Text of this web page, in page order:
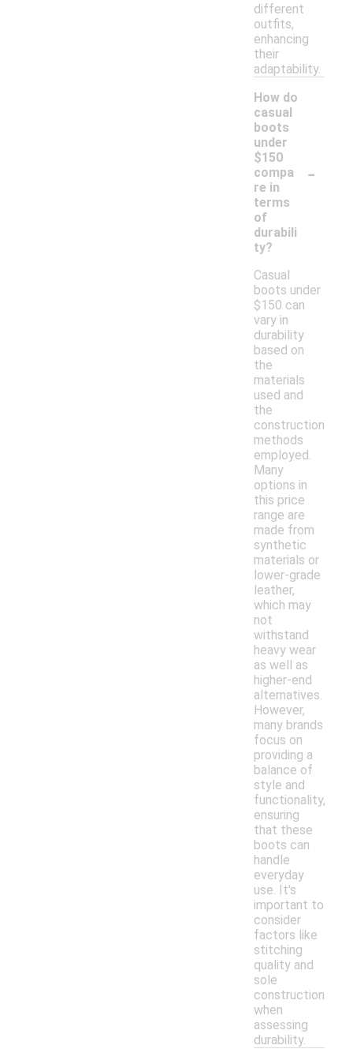
different
outfits,
enhancing
their
adaptability.
How do
casual
boots
under
$150
compa
re in
terms
of
durabili
ty?
-
Casual
boots under
$150 can
vary in
durability
based on
the
materials
used and
the
construction
methods
employed.
Many
options in
this price
range are
made from
synthetic
materials or
lower-grade
leather,
which may
not
withstand
heavy wear
as well as
higher-end
alternatives.
However,
many brands
focus on
providing a
balance of
style and
functionality,
ensuring
that these
boots can
handle
everyday
use. It's
important to
consider
factors like
stitching
quality and
sole
construction
when
assessing
durability.